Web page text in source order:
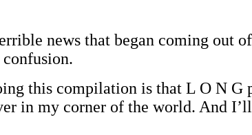
news that began coming out
this compilation is that L O N G
in my corner of the world. And